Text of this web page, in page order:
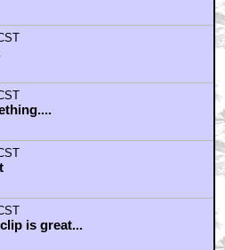
is great...